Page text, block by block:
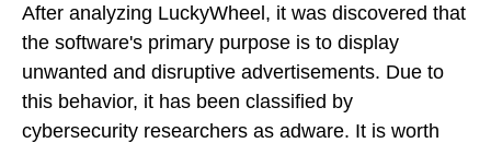
After analyzing LuckyWheel, it was discovered that
the software's primary purpose is to display
unwanted and disruptive advertisements. Due to
this behavior, it has been classified by
cybersecurity researchers as adware. It is worth